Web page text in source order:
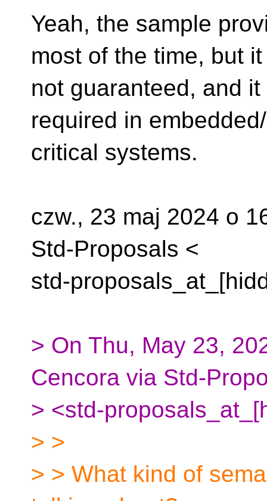
Yeah, the sample
most of the time, but
not guaranteed, and
required in
critical systems.
czw., 23 maj 2024 o
Std-Proposals <
std-
> On Thu, May 23,
Cencora via Std-
> <std-
> >
> > What kind of